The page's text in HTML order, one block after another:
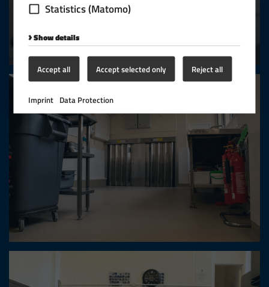
Statistics (Matomo)
Show details
Accept all Accept selected only Reject all
Imprint Data Protection